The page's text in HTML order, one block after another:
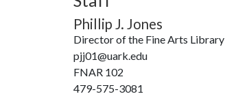
Phillip J. Jones
Director of the Fine Arts Library
pjj01@uark.edu
FNAR 102
479-575-3081